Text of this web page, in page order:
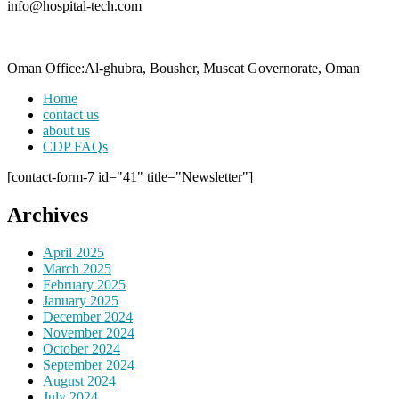
info@hospital-tech.com
Oman Office:Al-ghubra, Bousher, Muscat Governorate, Oman
Home
contact us
about us
CDP FAQs
[contact-form-7 id="41" title="Newsletter"]
Archives
April 2025
March 2025
February 2025
January 2025
December 2024
November 2024
October 2024
September 2024
August 2024